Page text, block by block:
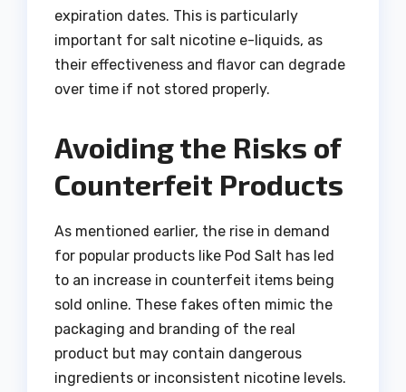
expiration dates. This is particularly
important for salt nicotine e-liquids, as
their effectiveness and flavor can degrade
over time if not stored properly.
Avoiding the Risks of
Counterfeit Products
As mentioned earlier, the rise in demand
for popular products like Pod Salt has led
to an increase in counterfeit items being
sold online. These fakes often mimic the
packaging and branding of the real
product but may contain dangerous
ingredients or inconsistent nicotine levels.